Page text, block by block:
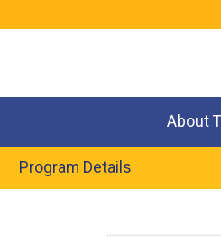
About
Program Details